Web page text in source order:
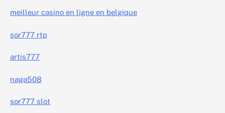
meilleur casino en ligne en belgique
sor777 rtp
artis777
naga508
sor777 slot